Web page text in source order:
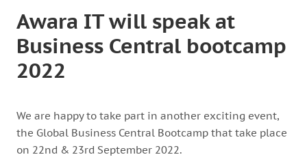
Awara IT will speak at
Business Central bootcamp
2022
We are happy to take part in another exciting event,
the Global Business Central Bootcamp that take place
on 22nd & 23rd September 2022.